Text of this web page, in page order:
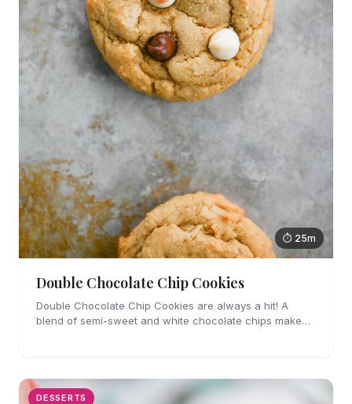
⏱ 25m
Double Chocolate Chip Cookies
Double Chocolate Chip Cookies are always a hit! A
blend of semi-sweet and white chocolate chips make
DESSERTS